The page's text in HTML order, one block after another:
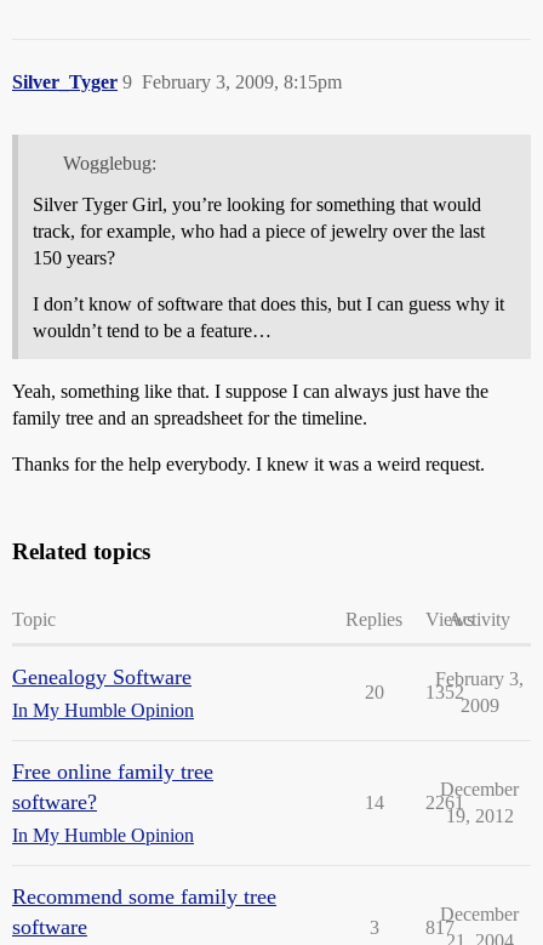
Silver_Tyger February 3, 2009, 8:15pm
9
Wogglebug:
Silver Tyger Girl, you’re looking for something that would
track, for example, who had a piece of jewelry over the last
150 years?
I don’t know of software that does this, but I can guess why it
wouldn’t tend to be a feature…
Yeah, something like that. I suppose I can always just have the
family tree and an spreadsheet for the timeline.
Thanks for the help everybody. I knew it was a weird request.
Related topics
Topic Replies ViewsActivity
Genealogy Software
In My Humble Opinion
20 1352
February 3,
2009
Free online family tree
software?
In My Humble Opinion
14 2261
December
19, 2012
Recommend some family tree
software
3 817
December
21, 2004